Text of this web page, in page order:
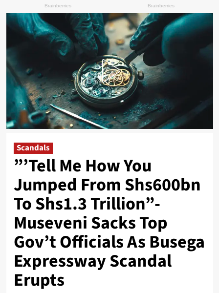
Scandals
”’Tell Me How You
Jumped From Shs600bn
To Shs1.3 Trillion”-
Museveni Sacks Top
Gov’t Officials As Busega
Expressway Scandal
Erupts